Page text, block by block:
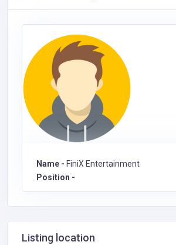
Name - FiniX Entertainment
Position -
Listing location